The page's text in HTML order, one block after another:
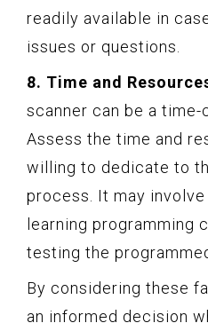
readily available in
issues or questions.
8. Time and
scanner can be a time-
Assess the time and
willing to dedicate to
process. It may involve
learning programming
testing the
By considering these
an informed decision